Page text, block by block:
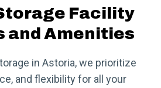
Facility
and Amenities
in Astoria, we prioritize
and flexibility for all your